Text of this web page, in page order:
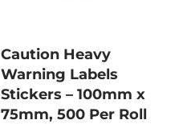
Caution Heavy
Warning Labels
Stickers – 100mm x
75mm, 500 Per Roll